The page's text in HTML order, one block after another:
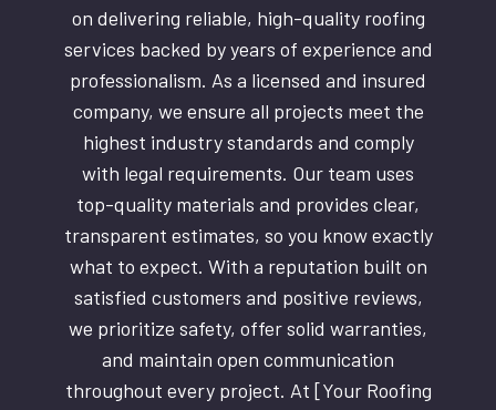
on delivering reliable, high-quality roofing
services backed by years of experience and
professionalism. As a licensed and insured
company, we ensure all projects meet the
highest industry standards and comply
with legal requirements. Our team uses
top-quality materials and provides clear,
transparent estimates, so you know exactly
what to expect. With a reputation built on
satisfied customers and positive reviews,
we prioritize safety, offer solid warranties,
and maintain open communication
throughout every project. At [Your Roofing